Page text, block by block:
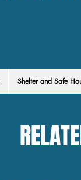
Shelter and Safe